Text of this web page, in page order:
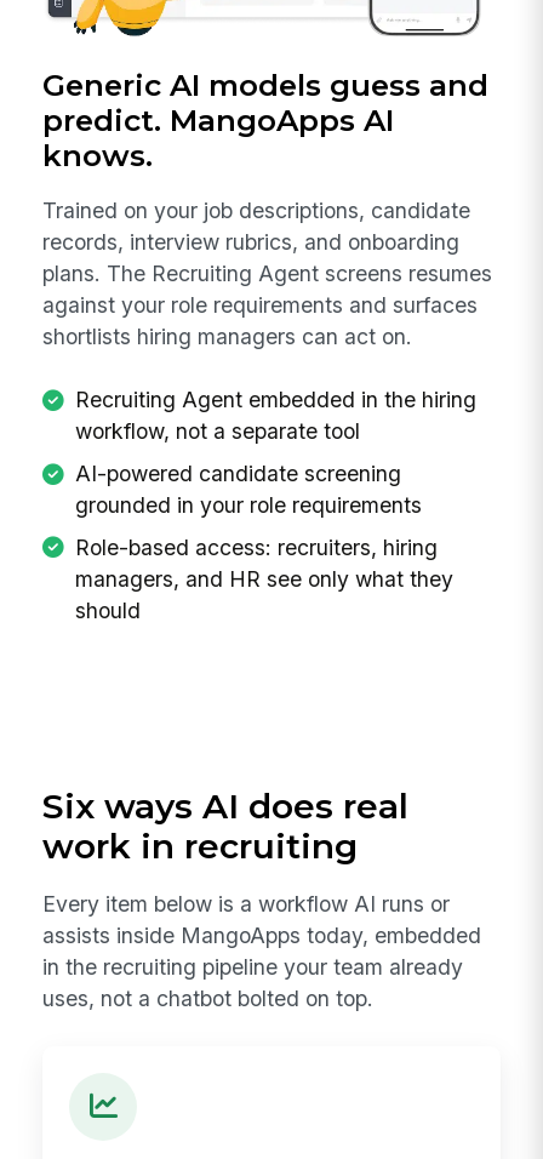
Generic AI models guess and
predict. MangoApps AI
knows.
Trained on your job descriptions, candidate
records, interview rubrics, and onboarding
plans. The Recruiting Agent screens resumes
against your role requirements and surfaces
shortlists hiring managers can act on.
Recruiting Agent embedded in the hiring
workflow, not a separate tool
AI-powered candidate screening
grounded in your role requirements
Role-based access: recruiters, hiring
managers, and HR see only what they
should
Six ways AI does real
work in recruiting
Every item below is a workflow AI runs or
assists inside MangoApps today, embedded
in the recruiting pipeline your team already
uses, not a chatbot bolted on top.